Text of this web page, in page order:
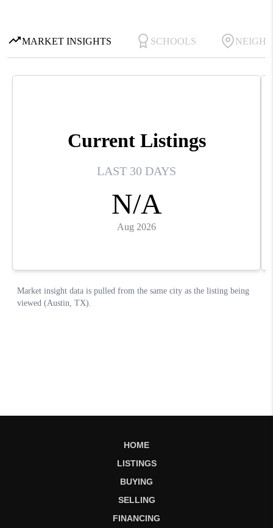
HOME
LISTINGS
BUYING
SELLING
FINANCING